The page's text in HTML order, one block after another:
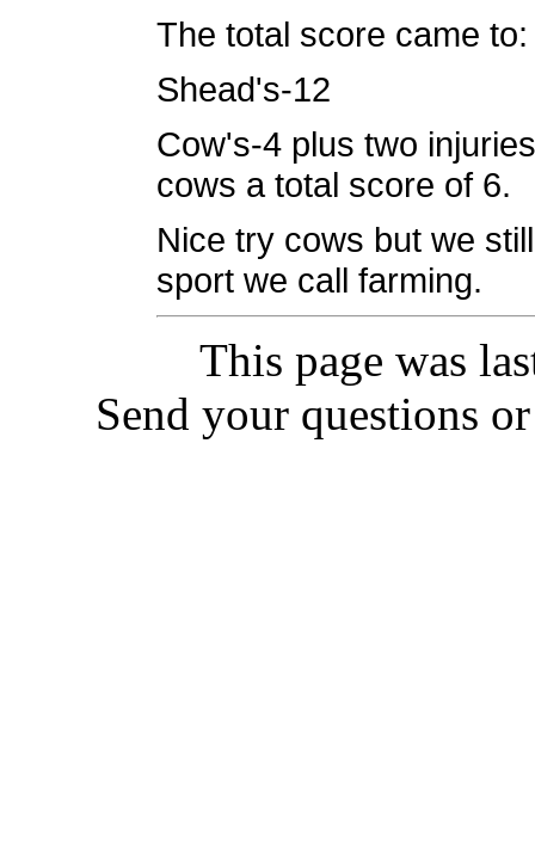
The total score came to:
Shead's-12
Cow's-4 plus two
cows a total score of 6.
Nice try cows but we
sport we call farming.
This page was
Send your questions